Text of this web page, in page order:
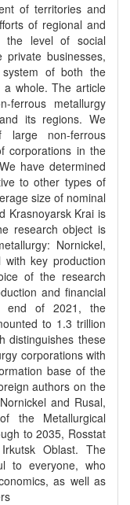
of territories and
of regional and
the level of social
private businesses,
of both the
whole. The article
ferrous metallurgy
its regions. We
large non-ferrous
corporations in the
have determined
to other types of
size of nominal
Krasnoyarsk Krai is
research object is
Nornickel,
key production
of the research
and financial
end of 2021, the
to 1.3 trillion
distinguishes these
corporations with
base of the
authors on the
and Rusal,
the Metallurgical
to 2035, Rosstat
Oblast. The
to everyone, who
as well as